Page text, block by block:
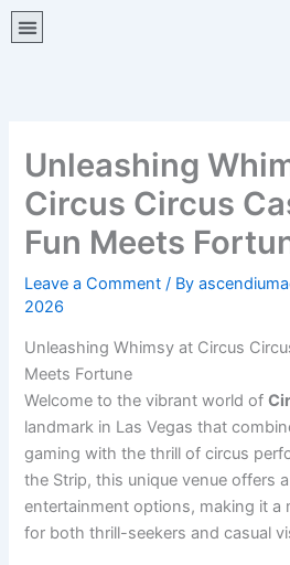
Menu
Unleashing
Circus Circus
Fun Meets
Leave a Comment / By
2026
Unleashing Whimsy at Circus
Meets Fortune
Welcome to the vibrant world of
landmark in Las Vegas that
gaming with the thrill of circus
the Strip, this unique venue offers
entertainment options, making it a
for both thrill-seekers and casual